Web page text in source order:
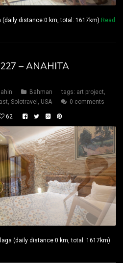
(daily distance:0 km, total: 1617km) Read
– ANAHITA
Bahman tags: art project
Solotravel USA 0 comments
62
(daily distance:0 km, total: 1617km)